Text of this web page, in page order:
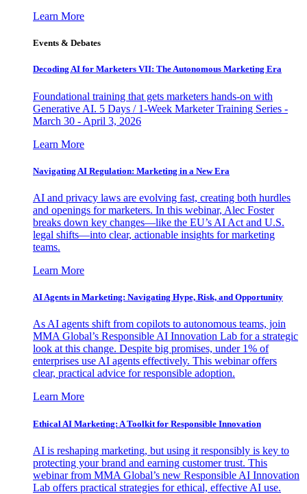
Learn More
Events & Debates
Decoding AI for Marketers VII: The Autonomous Marketing Era
Foundational training that gets marketers hands-on with
Generative AI. 5 Days / 1-Week Marketer Training Series -
March 30 - April 3, 2026
Learn More
Navigating AI Regulation: Marketing in a New Era
AI and privacy laws are evolving fast, creating both hurdles
and openings for marketers. In this webinar, Alec Foster
breaks down key changes—like the EU’s AI Act and U.S.
legal shifts—into clear, actionable insights for marketing
teams.
Learn More
AI Agents in Marketing: Navigating Hype, Risk, and Opportunity
As AI agents shift from copilots to autonomous teams, join
MMA Global’s Responsible AI Innovation Lab for a strategic
look at this change. Despite big promises, under 1% of
enterprises use AI agents effectively. This webinar offers
clear, practical advice for responsible adoption.
Learn More
Ethical AI Marketing: A Toolkit for Responsible Innovation
AI is reshaping marketing, but using it responsibly is key to
protecting your brand and earning customer trust. This
webinar from MMA Global’s new Responsible AI Innovation
Lab offers practical strategies for ethical, effective AI use.